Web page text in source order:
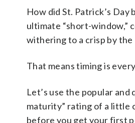
How did St. Patrick’s
ultimate “short-window,”
withering to a crisp by the
That means timing is
Let’s use the popular and
maturity” rating of a little
before you get your first